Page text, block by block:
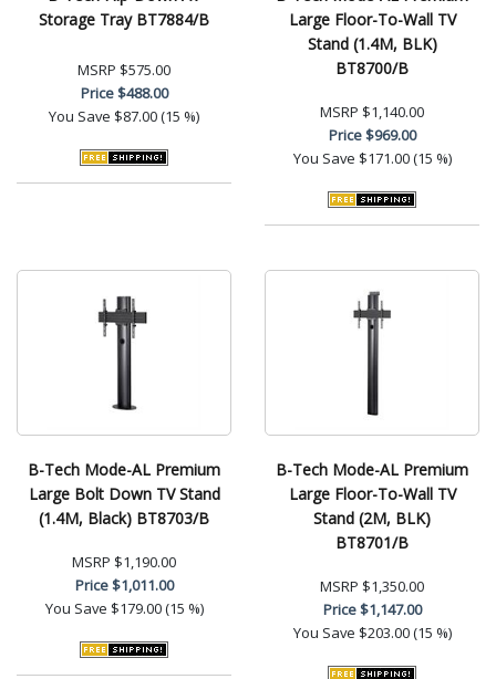
Storage Tray BT7884/B
MSRP $575.00
Price$488.00
You Save $87.00 (15 %)
Large Floor-To-Wall TV
Stand (1.4M, BLK)
BT8700/B
MSRP $1,140.00
Price$969.00
You Save $171.00 (15 %)
B-Tech Mode-AL Premium
Large Bolt Down TV Stand
(1.4M, Black) BT8703/B
MSRP $1,190.00
Price$1,011.00
You Save $179.00 (15 %)
B-Tech Mode-AL Premium
Large Floor-To-Wall TV
Stand (2M, BLK)
BT8701/B
MSRP $1,350.00
Price$1,147.00
You Save $203.00 (15 %)